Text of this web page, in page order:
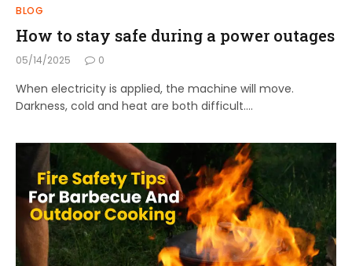
BLOG
How to stay safe during a power outages
05/14/2025 0
When electricity is applied, the machine will move.
Darkness, cold and heat are both difficult.…